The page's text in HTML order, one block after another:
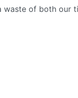
waste of both our